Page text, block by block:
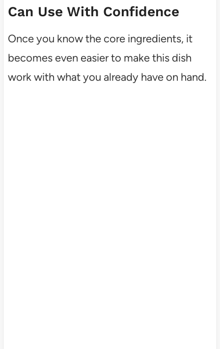
Can Use With Confidence
Once you know the core ingredients, it
becomes even easier to make this dish
work with what you already have on hand.